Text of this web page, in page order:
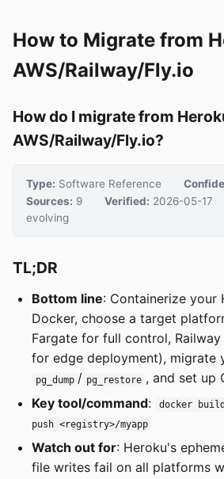
How to Migrate from
AWS/Railway/Fly.io
How do I migrate from
AWS/Railway/Fly.io?
Type: Software Reference
Sources: 9 Verified: 2026-05-17
evolving
TL;DR
Bottom line: Containerize your
Docker, choose a target
Fargate for full control,
for edge deployment), migrate
pg_dump / pg_restore , and set up
Key tool/command:
docker
push <registry>/myapp
Watch out for: Heroku's
file writes fail on all platforms